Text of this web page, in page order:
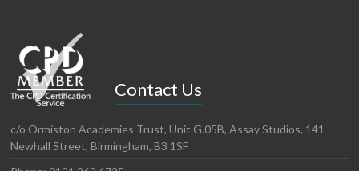
Contact Us
c/o Ormiston Academies Trust, Unit G.05B, Assay Studios, 141
Newhall Street, Birmingham, B3 1SF